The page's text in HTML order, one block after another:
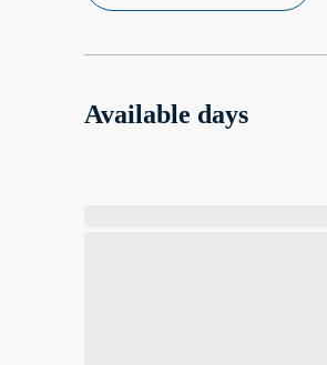
Available days